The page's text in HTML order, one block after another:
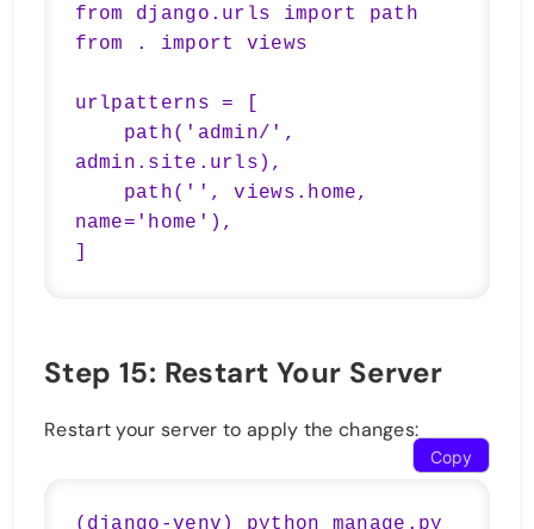
from django.urls import path
from . import views
urlpatterns = [
admin.site.urls),
name='home'),
Step 15: Restart Your Server
Restart your server to apply the changes:
(django-venv) python manage.py
Copy